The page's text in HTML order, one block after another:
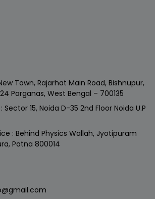
Town, Rajarhat Main Road, Bishnupur,
Parganas, West Bengal – 700135
15, Noida D-35 2nd Floor Noida U.P
: Behind Physics Wallah, Jyotipuram
Patna 800014